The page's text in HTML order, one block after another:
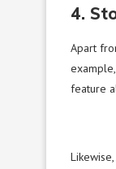
4.
Apart
feature